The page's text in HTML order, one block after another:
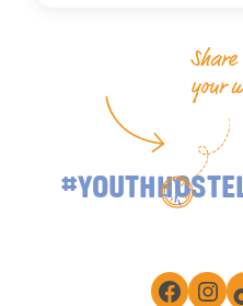
Share
your